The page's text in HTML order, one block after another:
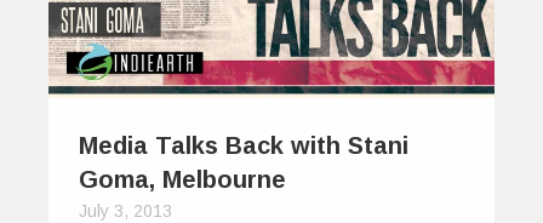
Media Talks Back with Stani
Goma, Melbourne
July 3, 2013